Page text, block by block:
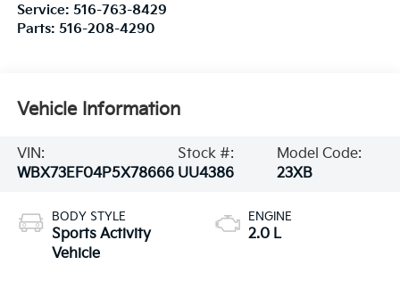
Service: 516-763-8429
Parts: 516-208-4290
Vehicle Information
VIN:
WBX73EF04P5X78666
Stock #:
UU4386
Model Code:
23XB
BODY STYLE
Sports Activity
Vehicle
ENGINE
2.0 L